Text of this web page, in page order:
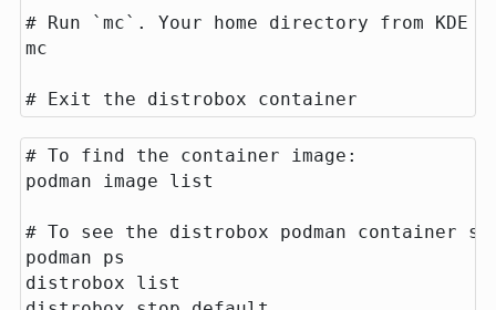
# Run `mc`. Your home directory from
mc
# To find the container image:
podman image list
# To see the distrobox podman container
podman ps
distrobox list